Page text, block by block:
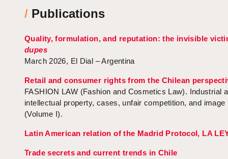
/ Publications
Quality, formulation, and reputation: the invisible
dupes
March 2026, El Dial – Argentina
Retail and consumer rights from the Chilean
FASHION LAW (Fashion and Cosmetics Law). Industrial
intellectual property, cases, unfair competition, and image
(Volume I).
Latin American relation of the Madrid Protocol, LA
Trade secrets and current trends in Chile